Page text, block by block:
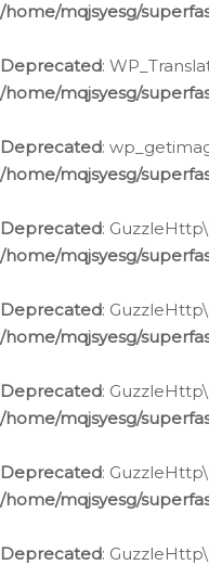
/home/mqjsyesg/
Deprecated:
/home/mqjsyesg/
Deprecated:
/home/mqjsyesg/
Deprecated:
/home/mqjsyesg/
Deprecated:
/home/mqjsyesg/
Deprecated:
/home/mqjsyesg/
Deprecated:
/home/mqjsyesg/
Deprecated: